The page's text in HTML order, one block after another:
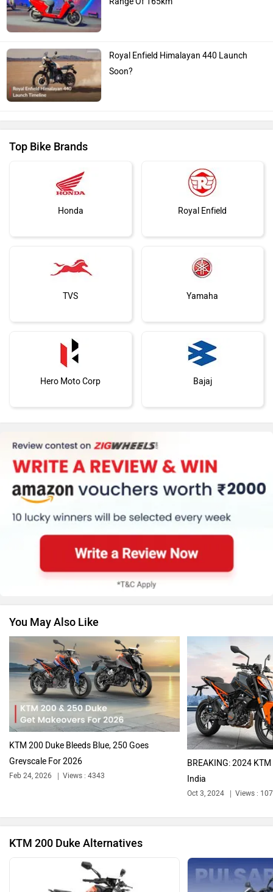
Royal Enfield Himalayan 440 Launch
Soon?
Top Bike Brands
Honda Royal Enfield
TVS Yamaha
Hero Moto Corp Bajaj
Kawasaki BMW
Suzuki Jawa Motorcycles
Vespa Triumph
Harley Davidson Ducati
You May Also Like
KTM 200 Duke Bleeds Blue, 250 Goes
Greyscale For 2026
Feb 24, 2026 Views : 4343
BREAKING: 2024
India
Oct 3, 2024 Views :
KTM 200 Duke Alternatives